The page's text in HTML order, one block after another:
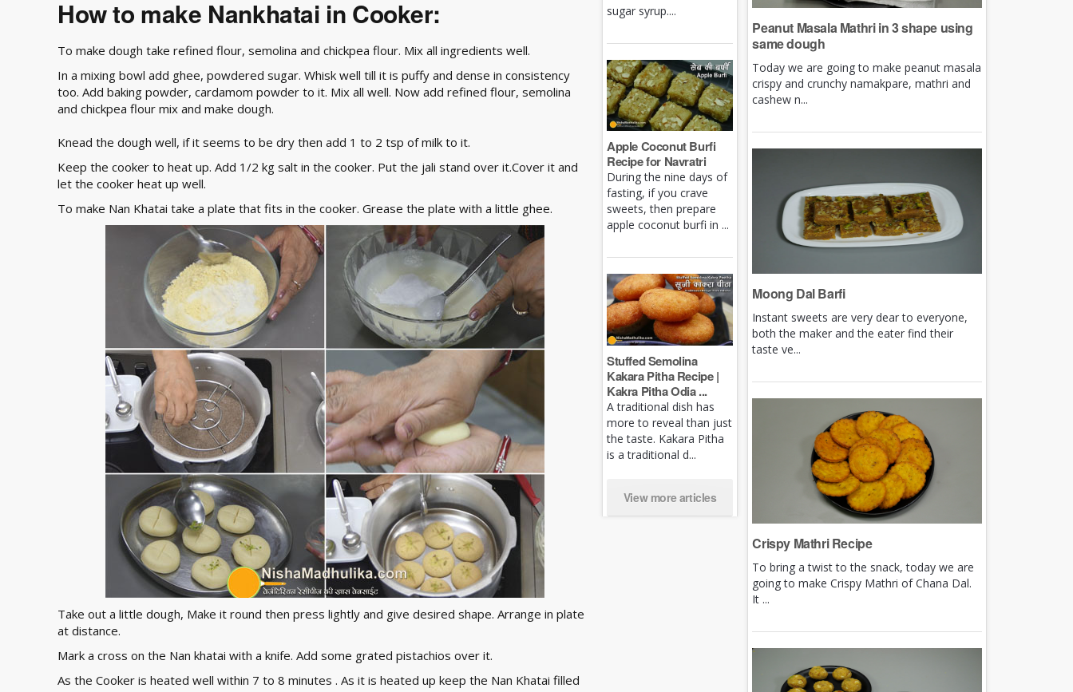
How to make Nankhatai in Cooker:
To make dough take refined flour, semolina and chickpea flour. Mix all ingredients well.
In a mixing bowl add ghee, powdered sugar. Whisk well till it is puffy and dense in consistency
too. Add baking powder, cardamom powder to it. Mix all well. Now add refined flour, semolina
and chickpea flour mix and make dough.
Knead the dough well, if it seems to be dry then add 1 to 2 tsp of milk to it.
Keep the cooker to heat up. Add 1/2 kg salt in the cooker. Put the jali stand over it.Cover it and
let the cooker heat up well.
To make Nan Khatai take a plate that fits in the cooker. Grease the plate with a little ghee.
Take out a little dough, Make it round then press lightly and give desired shape. Arrange in plate
at distance.
Mark a cross on the Nan khatai with a knife. Add some grated pistachios over it.
As the Cooker is heated well within 7 to 8 minutes . As it is heated up keep the Nan Khatai filled
sugar syrup....
Apple Coconut Burfi
Recipe for Navratri
During the nine days of
fasting, if you crave
sweets, then prepare
apple coconut burfi in ...
Stuffed Semolina
Kakara Pitha Recipe |
Kakra Pitha Odia ...
A traditional dish has
more to reveal than just
the taste. Kakara Pitha
is a traditional d...
View more articles
Peanut Masala Mathri in 3 shape using
same dough
Today we are going to make peanut masala
crispy and crunchy namakpare, mathri and
cashew n...
Moong Dal Barfi
Instant sweets are very dear to everyone,
both the maker and the eater find their
taste ve...
Crispy Mathri Recipe
To bring a twist to the snack, today we are
going to make Crispy Mathri of Chana Dal.
It ...